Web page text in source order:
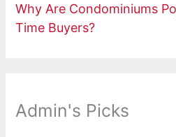
Why Are Condominiums
Time Buyers?
Admin's Picks